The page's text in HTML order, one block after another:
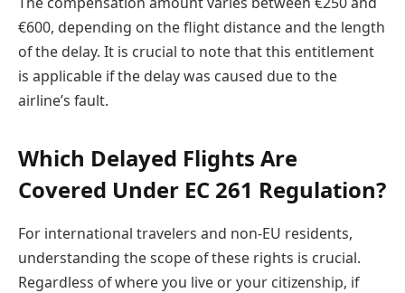
€600, depending on the flight distance and the length
of the delay. It is crucial to note that this entitlement
is applicable if the delay was caused due to the
airline’s fault.
Which Delayed Flights Are
Covered Under EC 261 Regulation?
For international travelers and non-EU residents,
understanding the scope of these rights is crucial.
Regardless of where you live or your citizenship, if